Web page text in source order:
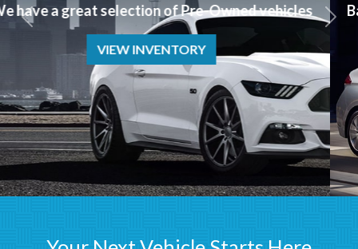
Bad Credit? No Credit? NO PROBLEM we can help!
APPLY NOW